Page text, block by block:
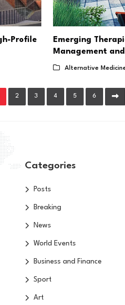
Profile
Emerging
Management
Alternative
2 3 4 5 6
Categories
Posts
Breaking
News
World Events
Business and Finance
Sport
Art